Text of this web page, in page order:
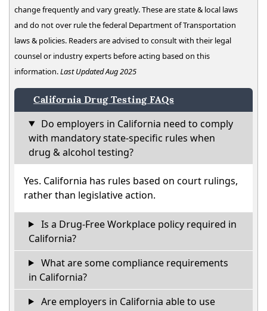
change frequently and vary greatly. These are state & local laws
and do not over rule the federal Department of Transportation
laws & policies. Readers are advised to consult with their legal
counsel or industry experts before acting based on this
information.Last Updated Aug 2025
California Drug Testing FAQs
Do employers in California need to comply
with mandatory state-specific rules when
drug & alcohol testing?
Yes. California has rules based on court rulings,
rather than legislative action.
Is a Drug-Free Workplace policy required in
California?
What are some compliance requirements
in California?
Are employers in California able to use